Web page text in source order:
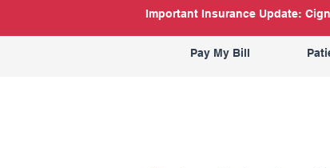
Important Insurance Update:
Pay My Bill